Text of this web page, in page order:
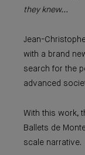
they knew...
Jean-
with a brand
search for the
advanced
With this work,
Ballets de
scale narrative.